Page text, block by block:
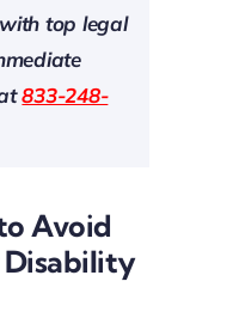
top legal
833-248-
Avoid